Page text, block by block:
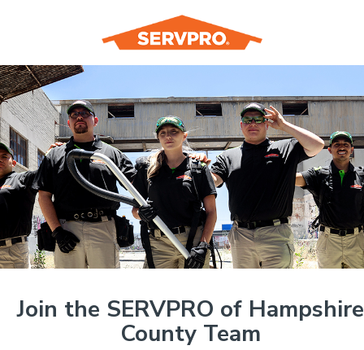
Join the SERVPRO of Hampshire
County Team